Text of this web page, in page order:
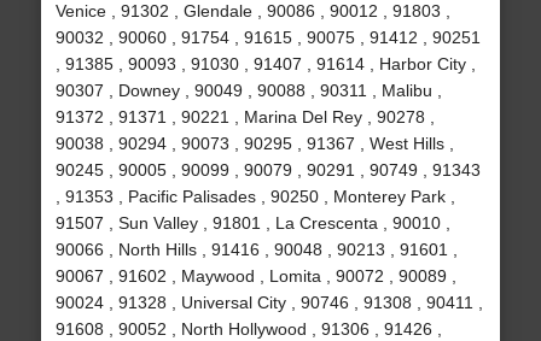
Venice , 91302 , Glendale , 90086 , 90012 , 91803 ,
90032 , 90060 , 91754 , 91615 , 90075 , 91412 , 90251
, 91385 , 90093 , 91030 , 91407 , 91614 , Harbor City ,
90307 , Downey , 90049 , 90088 , 90311 , Malibu ,
91372 , 91371 , 90221 , Marina Del Rey , 90278 ,
90038 , 90294 , 90073 , 90295 , 91367 , West Hills ,
90245 , 90005 , 90099 , 90079 , 90291 , 90749 , 91343
, 91353 , Pacific Palisades , 90250 , Monterey Park ,
91507 , Sun Valley , 91801 , La Crescenta , 90010 ,
90066 , North Hills , 91416 , 90048 , 90213 , 91601 ,
90067 , 91602 , Maywood , Lomita , 90072 , 90089 ,
90024 , 91328 , Universal City , 90746 , 91308 , 90411 ,
91608 , 90052 , North Hollywood , 91306 , 91426 ,